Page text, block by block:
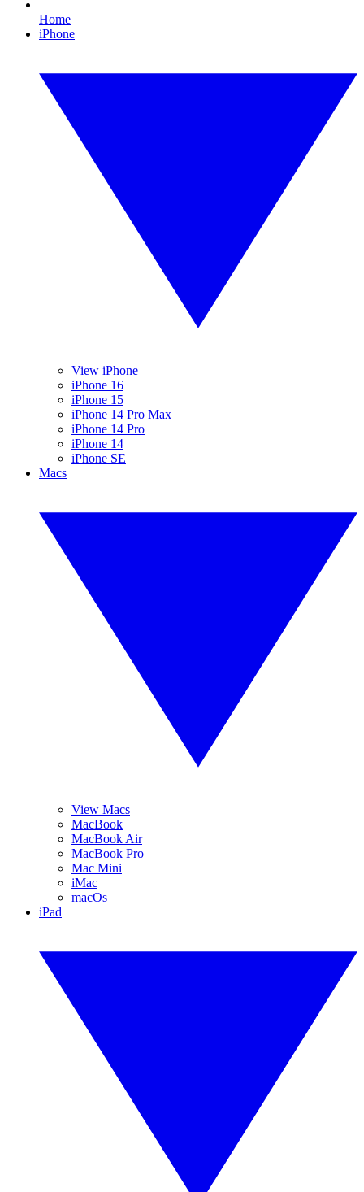
Home
iPhone
View iPhone
iPhone 16
iPhone 15
iPhone 14 Pro Max
iPhone 14 Pro
iPhone 14
iPhone SE
Macs
View Macs
MacBook
MacBook Air
MacBook Pro
Mac Mini
iMac
macOs
iPad